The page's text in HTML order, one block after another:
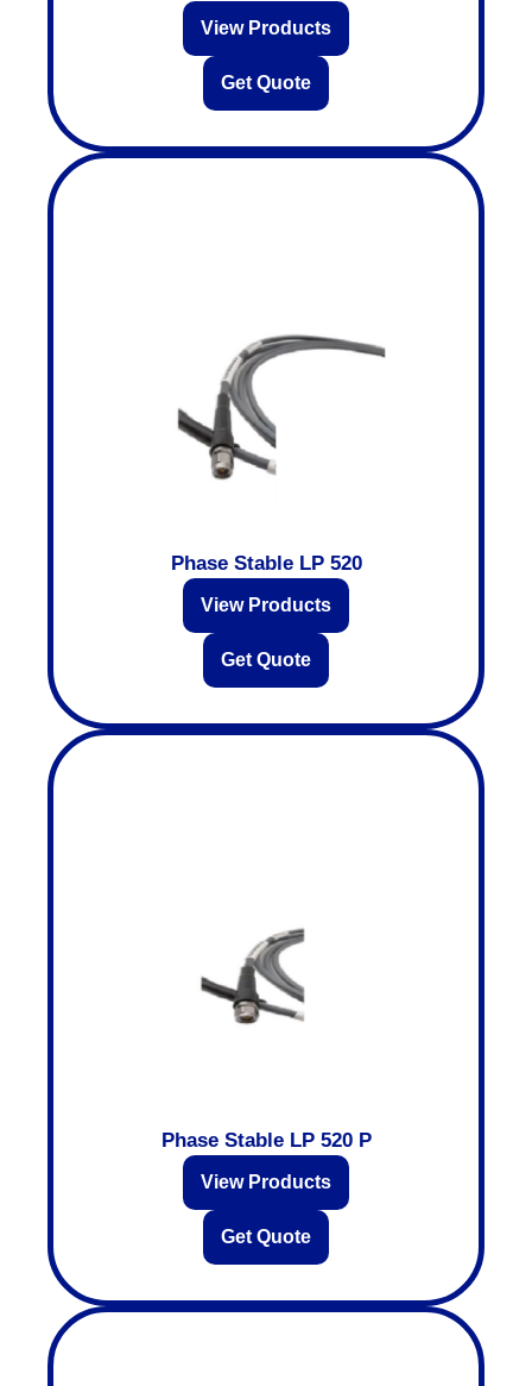
View Products
Get Quote
Phase Stable LP 520
View Products
Get Quote
Phase Stable LP 520 P
View Products
Get Quote